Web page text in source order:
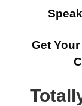
Get